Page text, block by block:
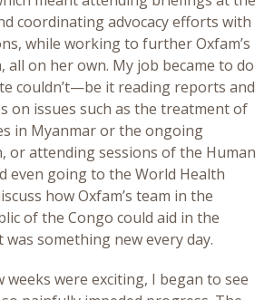
coordinating advocacy efforts with
while working to further Oxfam’s
all on her own. My job became to do
couldn’t—be it reading reports and
on issues such as the treatment of
in Myanmar or the ongoing
or attending sessions of the Human
even going to the World Health
how Oxfam’s team in the
of the Congo could aid in the
something new every day.
were exciting, I began to see